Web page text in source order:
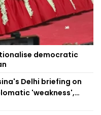
democratic
Delhi briefing on
'weakness',